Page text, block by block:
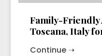
Family-Friendly
Toscana, Italy
Continue ➝